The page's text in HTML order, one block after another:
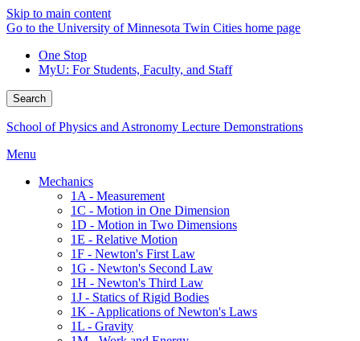
Skip to main content
Go to the University of Minnesota Twin Cities home page
One Stop
MyU: For Students, Faculty, and Staff
Search
School of Physics and Astronomy Lecture Demonstrations
Menu
Mechanics
1A - Measurement
1C - Motion in One Dimension
1D - Motion in Two Dimensions
1E - Relative Motion
1F - Newton's First Law
1G - Newton's Second Law
1H - Newton's Third Law
1J - Statics of Rigid Bodies
1K - Applications of Newton's Laws
1L - Gravity